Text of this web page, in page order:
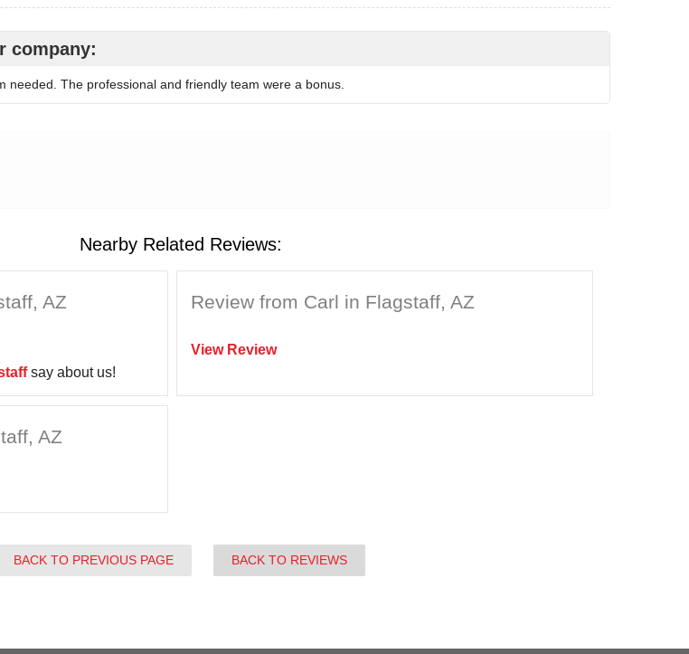
company:
needed. The professional and friendly team were a bonus.
Nearby Related Reviews:
AZ
say about us!
Review from Carl in Flagstaff, AZ
View Review
AZ
BACK TO PREVIOUS PAGE BACK TO REVIEWS